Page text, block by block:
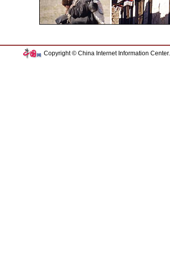
Copyright © China Internet Information